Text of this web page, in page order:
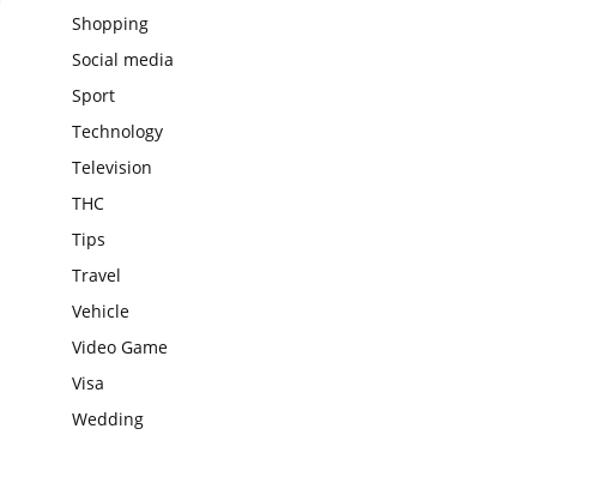
Shopping
Social media
Sport
Technology
Television
THC
Tips
Travel
Vehicle
Video Game
Visa
Wedding